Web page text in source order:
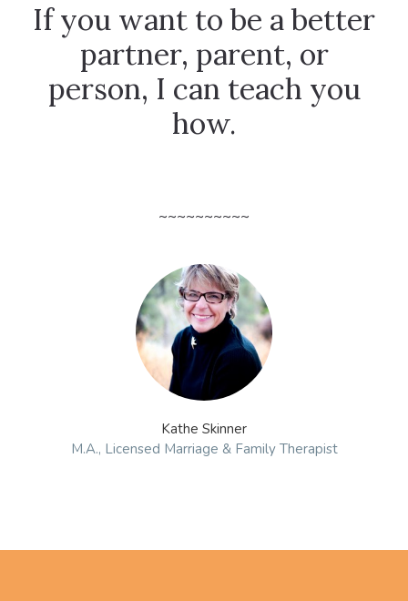
If you want to be a better
partner, parent, or
person, I can teach you
how.
~~~~~~~~~~
Kathe Skinner
M.A., Licensed Marriage & Family Therapist